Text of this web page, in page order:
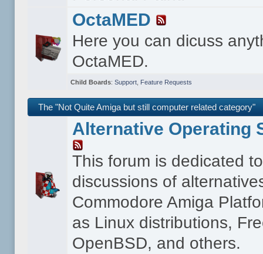
OctaMED
Here you can dicuss
OctaMED.
Child Boards: Support, Feature Requests
The "Not Quite Amiga but still computer related category"
Alternative Operating
This forum is dedicated to
discussions of
Commodore Amiga
as Linux distributions,
OpenBSD, and others.